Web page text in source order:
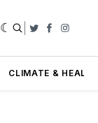
Twitter
CLIMATE &